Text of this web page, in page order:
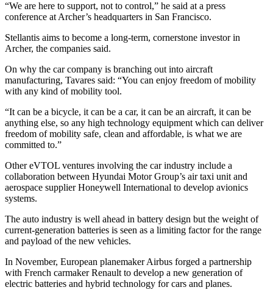
“We are here to support, not to control,” he said at a press
conference at Archer’s headquarters in San Francisco.
Stellantis aims to become a long-term, cornerstone investor in
Archer, the companies said.
On why the car company is branching out into aircraft
manufacturing, Tavares said: “You can enjoy freedom of mobility
with any kind of mobility tool.
“It can be a bicycle, it can be a car, it can be an aircraft, it can be
anything else, so any high technology equipment which can deliver
freedom of mobility safe, clean and affordable, is what we are
committed to.”
Other eVTOL ventures involving the car industry include a
collaboration between Hyundai Motor Group’s air taxi unit and
aerospace supplier Honeywell International to develop avionics
systems.
The auto industry is well ahead in battery design but the weight of
current-generation batteries is seen as a limiting factor for the range
and payload of the new vehicles.
In November, European planemaker Airbus forged a partnership
with French carmaker Renault to develop a new generation of
electric batteries and hybrid technology for cars and planes.